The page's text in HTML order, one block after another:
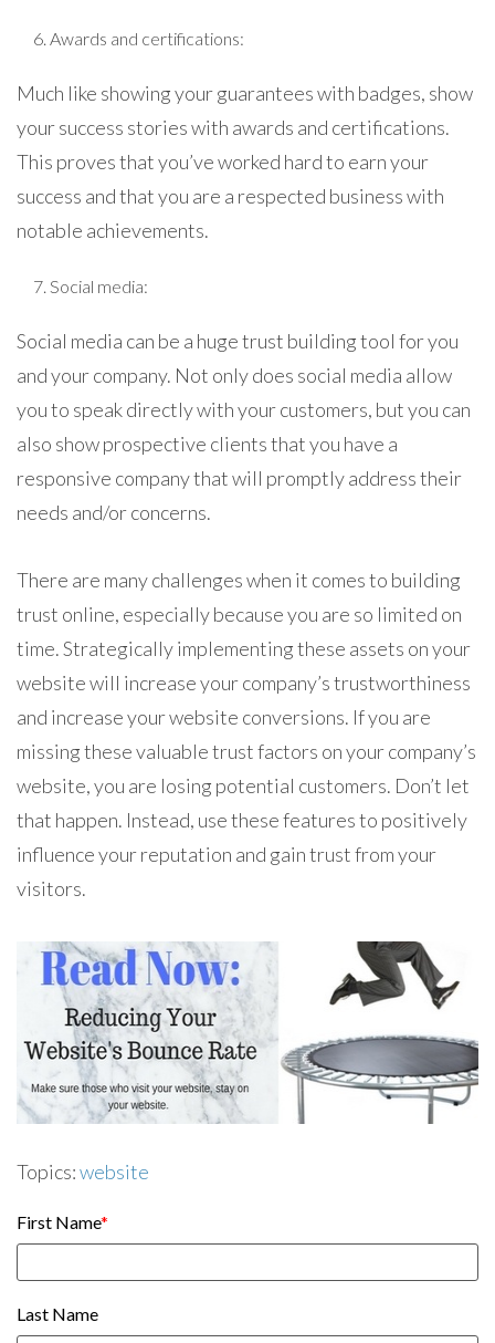
Awards and certifications:
Much like showing your guarantees with badges, show
your success stories with awards and certifications.
This proves that you’ve worked hard to earn your
success and that you are a respected business with
notable achievements.
Social media:
Social media can be a huge trust building tool for you
and your company. Not only does social media allow
you to speak directly with your customers, but you can
also show prospective clients that you have a
responsive company that will promptly address their
needs and/or concerns.
There are many challenges when it comes to building
trust online, especially because you are so limited on
time. Strategically implementing these assets on your
website will increase your company’s trustworthiness
and increase your website conversions. If you are
missing these valuable trust factors on your company’s
website, you are losing potential customers. Don’t let
that happen. Instead, use these features to positively
influence your reputation and gain trust from your
visitors.
Topics:website
First Name*
Last Name